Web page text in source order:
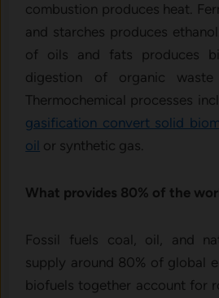
combustion produces heat.
and starches produces
of oils and fats produces
digestion of organic waste
Thermochemical processes
gasification convert solid
oil or synthetic gas.
What provides 80% of the
Fossil fuels coal, oil, and
supply around 80% of global
biofuels together account for